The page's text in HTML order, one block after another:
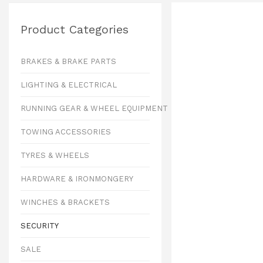
Product Categories
BRAKES & BRAKE PARTS
LIGHTING & ELECTRICAL
RUNNING GEAR & WHEEL EQUIPMENT
TOWING ACCESSORIES
TYRES & WHEELS
HARDWARE & IRONMONGERY
WINCHES & BRACKETS
SECURITY
SALE